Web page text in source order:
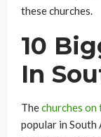
these churches.
10
In
Thechurches
popular in